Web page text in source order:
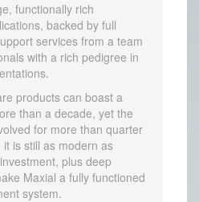
functionally rich
backed by full
services from a team
with a rich pedigree in
products can boast a
than a decade, yet the
for more than quarter
is still as modern as
plus deep
Maxial a fully functioned
system.